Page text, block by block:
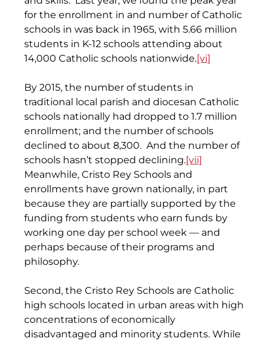
for the enrollment in and number of Catholic
schools in was back in 1965, with 5.66 million
students in K-12 schools attending about
14,000 Catholic schools nationwide.[vi]
By 2015, the number of students in
traditional local parish and diocesan Catholic
schools nationally had dropped to 1.7 million
enrollment; and the number of schools
declined to about 8,300.  And the number of
schools hasn’t stopped declining.[vii]
Meanwhile, Cristo Rey Schools and
enrollments have grown nationally, in part
because they are partially supported by the
funding from students who earn funds by
working one day per school week — and
perhaps because of their programs and
philosophy.
Second, the Cristo Rey Schools are Catholic
high schools located in urban areas with high
concentrations of economically
disadvantaged and minority students. While